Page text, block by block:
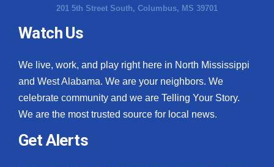
201 5th Street South, Columbus, MS 39701
Watch Us
We live, work, and play right here in North Mississippi
and West Alabama. We are your neighbors. We
celebrate community and we are Telling Your Story.
We are the most trusted source for local news.
Get Alerts